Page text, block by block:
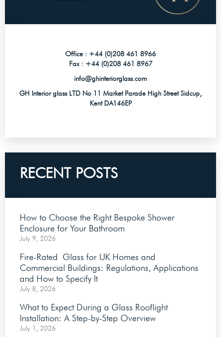
Office : +44 (0)208 461 8966
Fax :+44 (0)208 461 8967
info@ghinteriorglass.com
GH Interior glass LTD No 11 Market Parade High Street Sidcup,
Kent DA146EP
RECENT POSTS
How to Choose the Right Bespoke Shower
Enclosure for Your Bathroom
July 9, 2026
Fire-Rated Glass for UK Homes and
Commercial Buildings: Regulations, Applications
and How to Specify It
July 8, 2026
What to Expect During a Glass Rooflight
Installation: A Step-by-Step Overview
July 1, 2026